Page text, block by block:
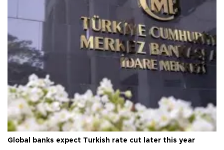
Global banks expect Turkish rate cut later this year